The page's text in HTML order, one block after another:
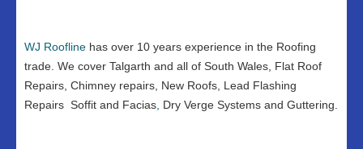
WJ Roofline has over 10 years experience in the Roofing
trade. We cover Talgarth and all of South Wales, Flat Roof
Repairs, Chimney repairs, New Roofs, Lead Flashing
Repairs Soffit and Facias, Dry Verge Systems and Guttering.